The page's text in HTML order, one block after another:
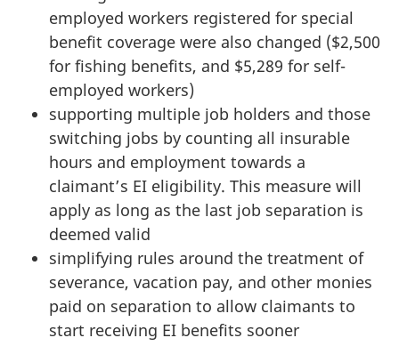
employed workers registered for special
benefit coverage were also changed ($2,500
for fishing benefits, and $5,289 for self-
employed workers)
supporting multiple job holders and those
switching jobs by counting all insurable
hours and employment towards a
claimant’s EI eligibility. This measure will
apply as long as the last job separation is
deemed valid
simplifying rules around the treatment of
severance, vacation pay, and other monies
paid on separation to allow claimants to
start receiving EI benefits sooner